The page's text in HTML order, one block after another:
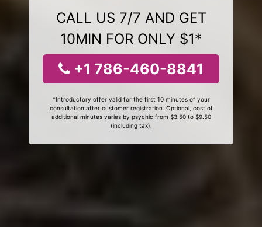
CALL US 7/7 AND GET
10MIN FOR ONLY $1*
+1 786-460-8841
*Introductory offer valid for the first 10 minutes of your
consultation after customer registration. Optional, cost of
additional minutes varies by psychic from $3.50 to $9.50
(including tax).